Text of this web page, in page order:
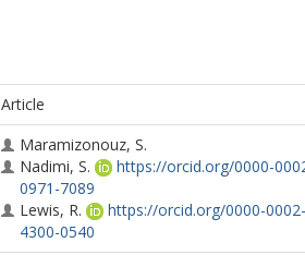
Article
Maramizonouz, S.
Nadimi, S.
https://orcid.org/0000-
0971-7089
Lewis, R.
https://orcid.org/0000-0002-
4300-0540